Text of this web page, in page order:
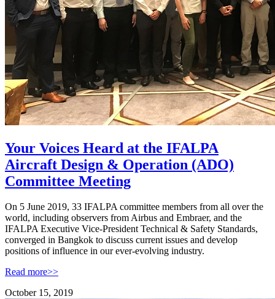
Your Voices Heard at the IFALPA
Aircraft Design & Operation (ADO)
Committee Meeting
On 5 June 2019, 33 IFALPA committee members from all over the
world, including observers from Airbus and Embraer, and the
IFALPA Executive Vice-President Technical & Safety Standards,
converged in Bangkok to discuss current issues and develop
positions of influence in our ever-evolving industry.
Read more>>
October 15, 2019